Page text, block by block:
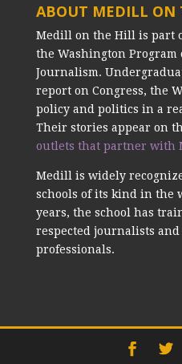
ABOUT MEDILL ON
Medill on the Hill is part
the Washington Program
Journalism.
report on Congress, the
policy and politics in a
Their stories appear on
outlets that partner with
Medill is widely
schools of its kind in the
years, the school has
respected journalists
professionals.